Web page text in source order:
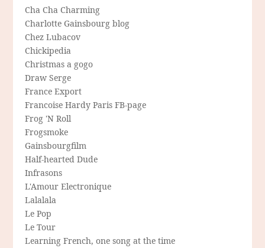
Cha Cha Charming
Charlotte Gainsbourg blog
Chez Lubacov
Chickipedia
Christmas a gogo
Draw Serge
France Export
Francoise Hardy Paris FB-page
Frog 'N Roll
Frogsmoke
Gainsbourgfilm
Half-hearted Dude
Infrasons
L'Amour Electronique
Lalalala
Le Pop
Le Tour
Learning French, one song at the time